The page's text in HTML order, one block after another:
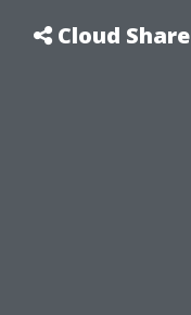
Cloud Share